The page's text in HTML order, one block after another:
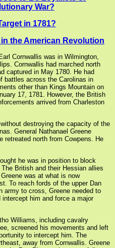
War?
in 1781?
the American Revolution
Cornwallis was in Wilmington,
Cornwallis had marched north
captured in May 1780. He had
battles across the Carolinas in
other than Kings Mountain on
17, 1781. However, the British
arrived from Charleston
destroying the capacity of the
General Nathanael Greene
retreated north from Cowpens. He
he was in position to block
British and their Hessian allies
was at what is now
To reach fords of the upper Dan
army to cross, Greene needed to
him and force a major
Williams, including cavalry
screened his movements and left
to intercept him. The
away from Cornwallis. Greene